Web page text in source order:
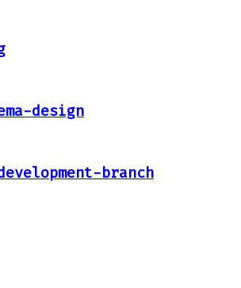
design
branch